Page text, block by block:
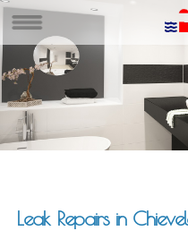
Leak Repairs in